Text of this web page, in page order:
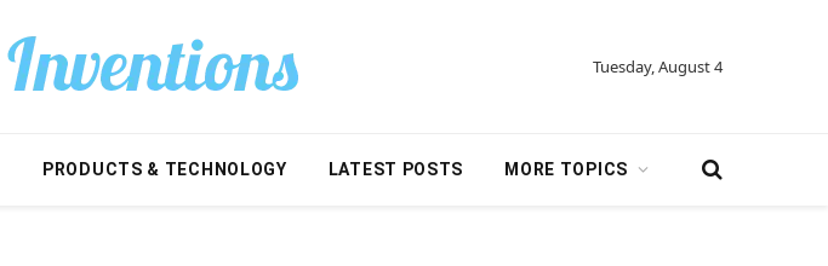
Tuesday, August 4
PRODUCTS & TECHNOLOGY LATEST POSTS MORE TOPICS